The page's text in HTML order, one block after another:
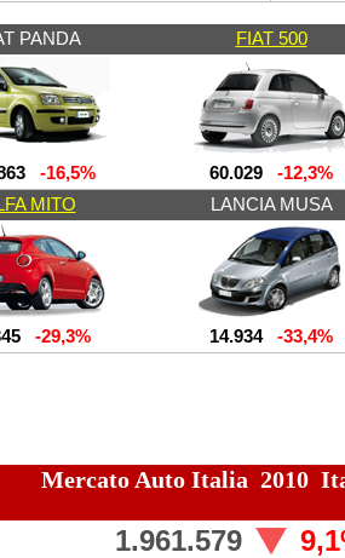
PANDA FIAT 500
-16,5% 60.029 -12,3%
MITO
LANCIA MUSA
-29,3% 14.934-33,4%
Mercato Auto Italia 2010
1.961.579